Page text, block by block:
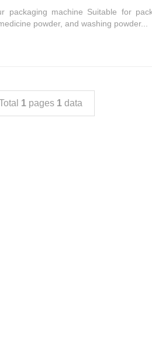
packaging machine Suitable for
powder, and washing powder...
1 pages 1 data